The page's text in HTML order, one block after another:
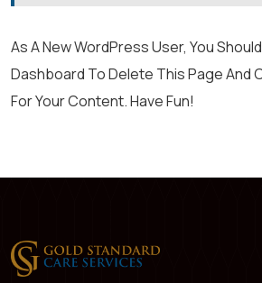
As A New WordPress User, You
Dashboard To Delete This Page And
For Your Content. Have Fun!